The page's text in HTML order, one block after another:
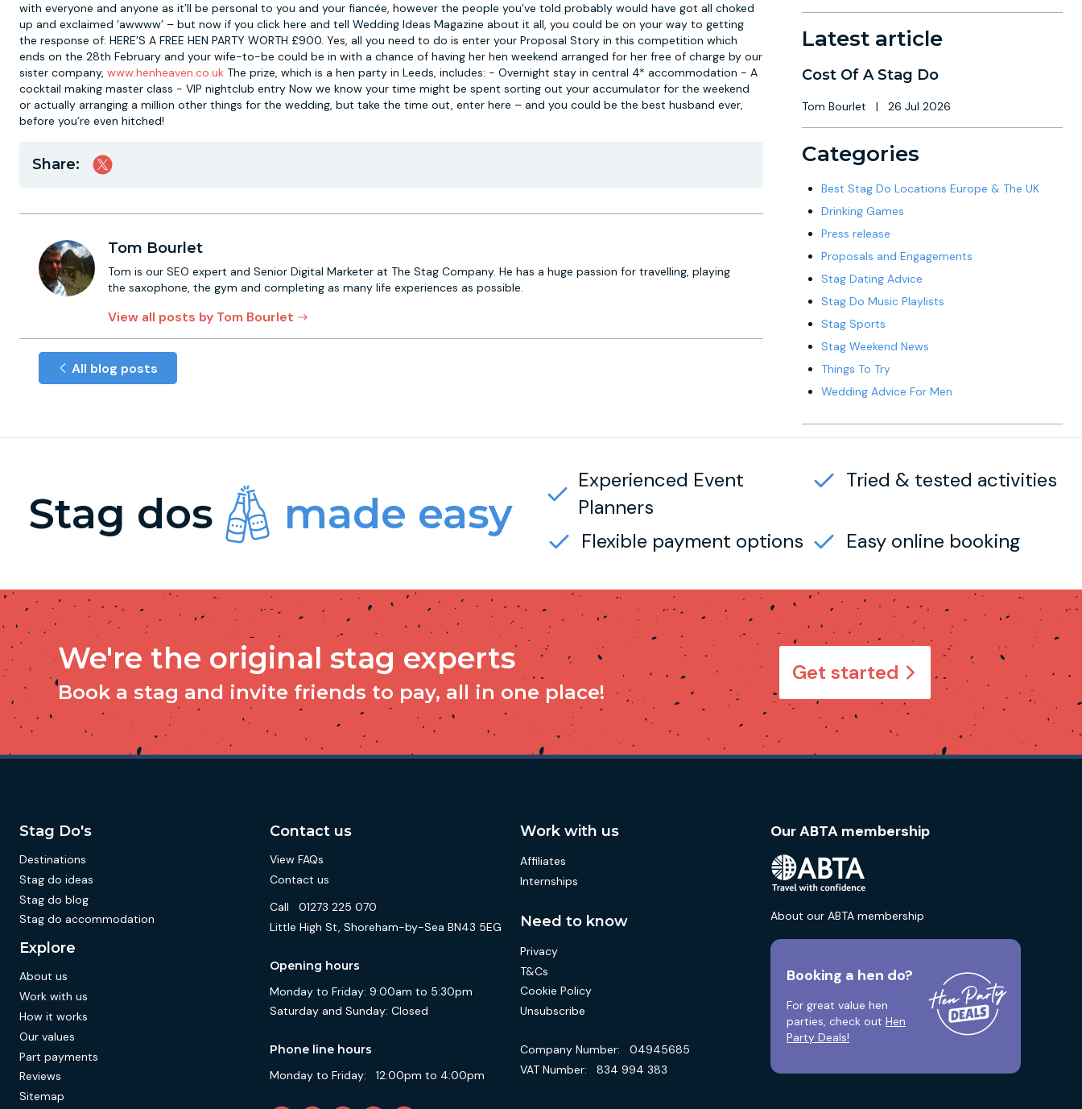
with everyone and anyone as it’ll be personal to you and your fiancée, however the people you’ve told probably would have got all choked
up and exclaimed ‘awwww’ – but now if you click here and tell Wedding Ideas Magazine about it all, you could be on your way to getting
the response of: HERE’S A FREE HEN PARTY WORTH £900. Yes, all you need to do is enter your Proposal Story in this competition which
ends on the 28th February and your wife-to-be could be in with a chance of having her hen weekend arranged for her free of charge by our
sister company, www.henheaven.co.uk The prize, which is a hen party in Leeds, includes: - Overnight stay in central 4* accommodation - A
cocktail making master class - VIP nightclub entry Now we know your time might be spent sorting out your accumulator for the weekend
or actually arranging a million other things for the wedding, but take the time out, enter here – and you could be the best husband ever,
before you’re even hitched!
Share:
Tom Bourlet
Tom is our SEO expert and Senior Digital Marketer at The Stag Company. He has a huge passion for travelling, playing
the saxophone, the gym and completing as many life experiences as possible.
View all posts by Tom Bourlet
All blog posts
Latest article
Cost Of A Stag Do
Tom Bourlet | 26 Jul 2026
Categories
Best Stag Do Locations Europe & The UK
Drinking Games
Press release
Proposals and Engagements
Stag Dating Advice
Stag Do Music Playlists
Stag Sports
Stag Weekend News
Things To Try
Wedding Advice For Men
Stag dos made easy
Experienced Event
Planners
Tried & tested activities
Flexible payment options Easy online booking
We're the original stag experts
Book a stag and invite friends to pay, all in one place!
Get started
Stag Do's
Destinations
Stag do ideas
Stag do blog
Stag do accommodation
Explore
About us
Work with us
How it works
Our values
Part payments
Reviews
Sitemap
Contact us
View FAQs
Contact us
Call
01273 225 070
Little High St, Shoreham-by-Sea BN43 5EG
Opening hours
Monday to Friday: 9:00am to 5:30pm
Saturday and Sunday: Closed
Phone line hours
Monday to Friday:
12:00pm to 4:00pm
Work with us
Affiliates
Internships
Need to know
Privacy
T&Cs
Cookie Policy
Unsubscribe
Company Number:
04945685
VAT Number:
834 994 383
Our ABTA membership
About our ABTA membership
Booking a hen do?
For great value hen
parties, check outHen
Party Deals!